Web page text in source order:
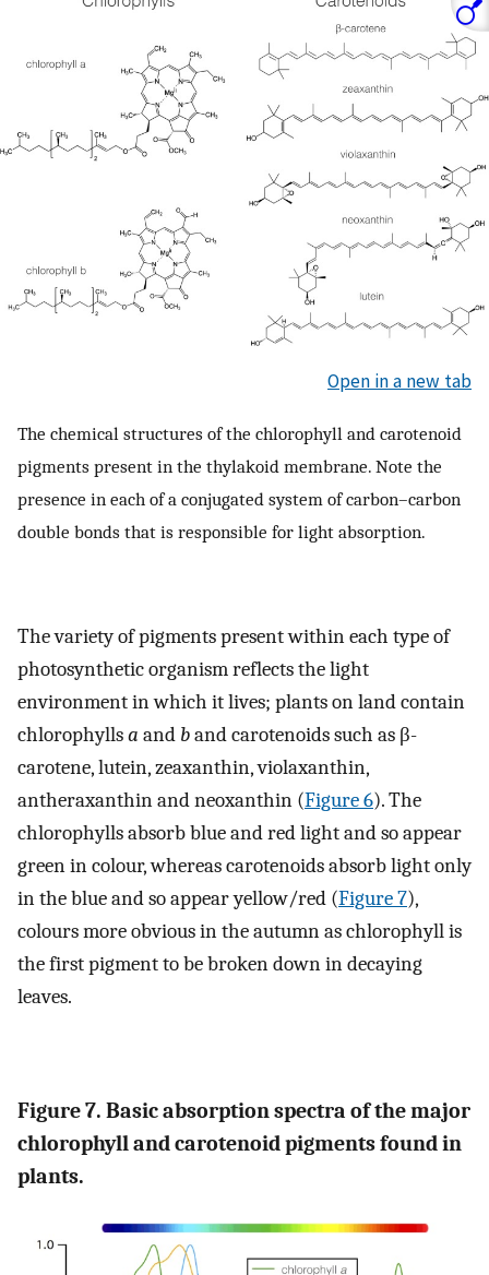
Open in a new tab
The chemical structures of the chlorophyll and carotenoid
pigments present in the thylakoid membrane. Note the
presence in each of a conjugated system of carbon–carbon
double bonds that is responsible for light absorption.
The variety of pigments present within each type of
photosynthetic organism reflects the light
environment in which it lives; plants on land contain
chlorophyllsa and band carotenoids such as β-
carotene, lutein, zeaxanthin, violaxanthin,
antheraxanthin and neoxanthin (Figure 6). The
chlorophylls absorb blue and red light and so appear
green in colour, whereas carotenoids absorb light only
in the blue and so appear yellow/red (Figure 7),
colours more obvious in the autumn as chlorophyll is
the first pigment to be broken down in decaying
leaves.
Figure 7. Basic absorption spectra of the major
chlorophyll and carotenoid pigments found in
plants.